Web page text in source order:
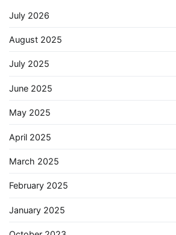
July 2026
August 2025
July 2025
June 2025
May 2025
April 2025
March 2025
February 2025
January 2025